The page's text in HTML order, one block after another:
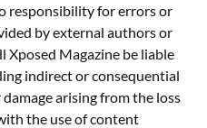
responsibility for errors or
by external authors or
Xposed Magazine be liable
indirect or consequential
arising from the loss
the use of content